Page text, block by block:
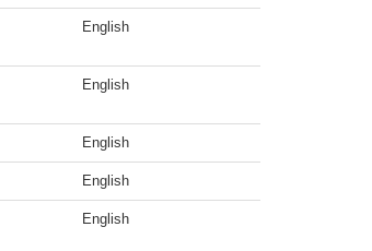
English
English
English
English
English